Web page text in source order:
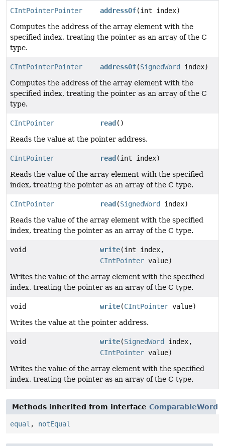
CIntPointerPointer addressOf(int index)
Computes the address of the array element with the
specified index, treating the pointer as an array of the C
type.
CIntPointerPointer addressOf(SignedWord
index)
Computes the address of the array element with the
specified index, treating the pointer as an array of the C
type.
CIntPointer read ()
Reads the value at the pointer address.
CIntPointer read (int index)
Reads the value of the array element with the specified
index, treating the pointer as an array of the C type.
CIntPointer read (SignedWord
index)
Reads the value of the array element with the specified
index, treating the pointer as an array of the C type.
void write(int index,
CIntPointer value)
Writes the value of the array element with the specified
index, treating the pointer as an array of the C type.
void write(CIntPointer value)
Writes the value at the pointer address.
void write(SignedWord
index,
CIntPointer value)
Writes the value of the array element with the specified
index, treating the pointer as an array of the C type.
Methods inherited from interface ComparableWord
equal , notEqual